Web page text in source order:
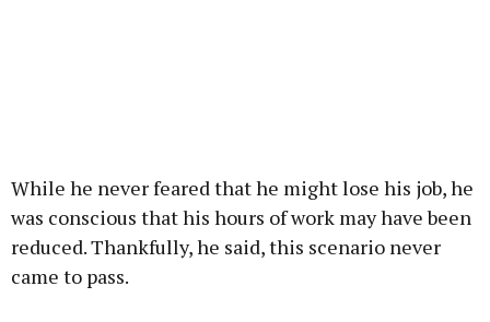
While he never feared that he might lose his job, he
was conscious that his hours of work may have been
reduced. Thankfully, he said, this scenario never
came to pass.